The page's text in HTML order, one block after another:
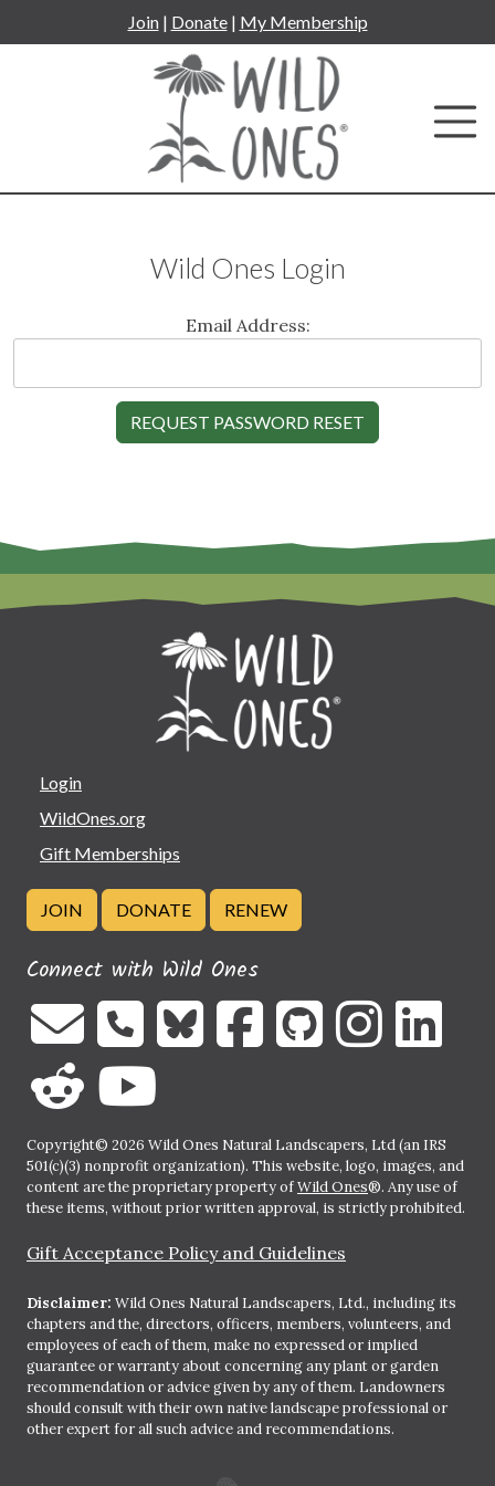
to
Join| Donate| My Membership
Wild Ones Login
Email Address:
Login
WildOnes.org
Gift Memberships
JOIN DONATE RENEW
Connect with Wild Ones
Copyright© 2026 Wild Ones Natural Landscapers, Ltd (an IRS
501(c)(3) nonprofit organization). This website, logo, images, and
content are the proprietary property ofWild Ones®. Any use of
these items, without prior written approval, is strictly prohibited.
Gift Acceptance Policy and Guidelines
Disclaimer: Wild Ones Natural Landscapers, Ltd., including its
chapters and the, directors, officers, members, volunteers, and
employees of each of them, make no expressed or implied
guarantee or warranty about concerning any plant or garden
recommendation or advice given by any of them. Landowners
should consult with their own native landscape professional or
other expert for all such advice and recommendations.